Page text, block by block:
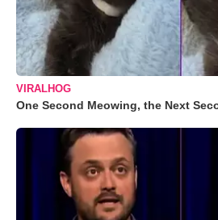
VIRALHOG
One Second Meowing, the Next